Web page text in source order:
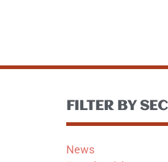
FILTER BY
News